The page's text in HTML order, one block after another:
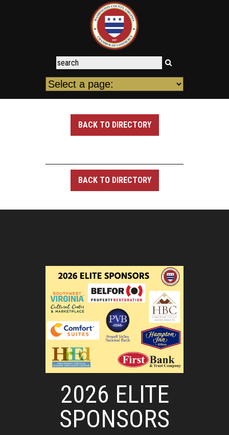
BACK TO DIRECTORY
BACK TO DIRECTORY
2026 ELITE
SPONSORS